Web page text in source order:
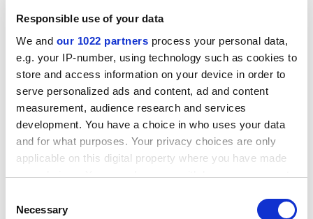
Responsible use of your data
We and our 1022 partners process your personal data,
e.g. your IP-number, using technology such as cookies to
store and access information on your device in order to
serve personalized ads and content, ad and content
measurement, audience research and services
development. You have a choice in who uses your data
and for what purposes. Your privacy choices are only
applicable on this digital property where you have made
your choices. You can change or withdraw your consent
the Privacy trigger icon.
Selection
Necessary
Speaking to our reporter, Keith Ponting (30), he
claimed that it was "not altogether" surprising that our
university was ranked 105th in a poll that so singularly
failed to tap into any of the distinctive aspects of the
Poppleton experience:
Large open spaces for roaming(formerly the Science Park)
ADVERTISEMENT